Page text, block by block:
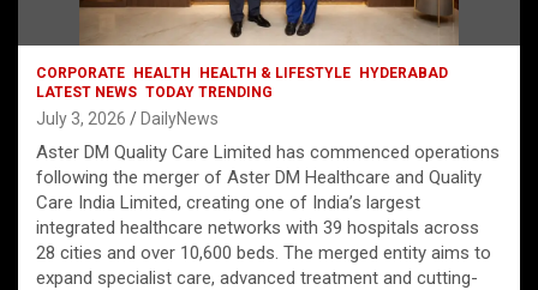
CORPORATE HEALTH HEALTH & LIFESTYLE
HYDERABAD
LATEST NEWS TODAY TRENDING
July 3, 2026 DailyNews
Aster DM Quality Care Limited has commenced operations
following the merger of Aster DM Healthcare and Quality
Care India Limited, creating one of India’s largest
integrated healthcare networks with 39 hospitals across
28 cities and over 10,600 beds. The merged entity aims to
expand specialist care, advanced treatment and cutting-